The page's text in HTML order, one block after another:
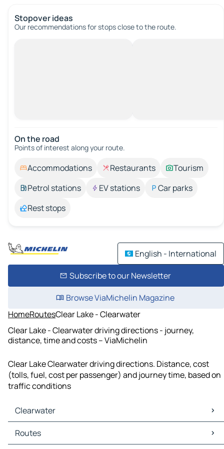
Stopover ideas
Our recommendations for stops close to the route.
On the road
Points of interest along your route.
Accommodations Restaurants
Tourism
Petrol stations
EV stations
Car parks
Rest stops
English - International
Subscribe to our Newsletter
Browse ViaMichelin Magazine
HomeRoutesClear Lake - Clearwater
Clear Lake - Clearwater driving directions - journey,
distance, time and costs – ViaMichelin
Clear Lake Clearwater driving directions. Distance, cost
(tolls, fuel, cost per passenger) and journey time, based on
traffic conditions
Clearwater
Clearwater Maps
Clearwater Traffic
Routes